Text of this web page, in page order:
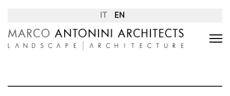
IT EN